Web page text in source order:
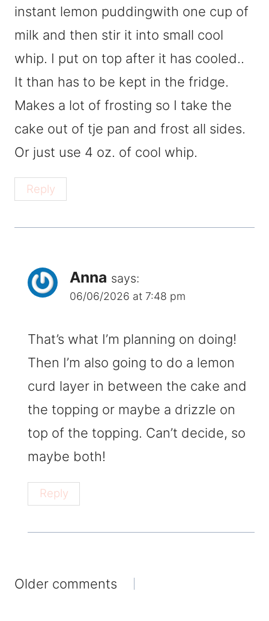
instant lemon puddingwith one cup of
milk and then stir it into small cool
whip. I put on top after it has cooled..
It than has to be kept in the fridge.
Makes a lot of frosting so I take the
cake out of tje pan and frost all sides.
Or just use 4 oz. of cool whip.
Reply
Anna says:
06/06/2026 at 7:48 pm
That’s what I’m planning on doing!
Then I’m also going to do a lemon
curd layer in between the cake and
the topping or maybe a drizzle on
top of the topping. Can’t decide, so
maybe both!
Reply
Comments
Older comments